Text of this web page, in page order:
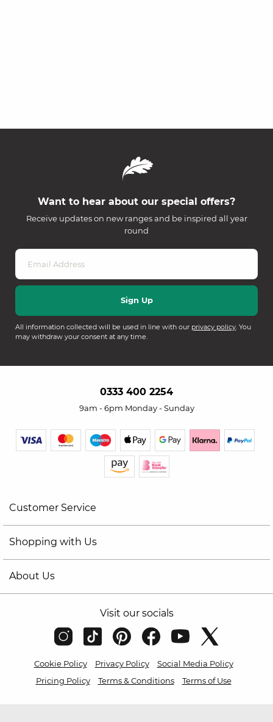
Want to hear about our special offers?
Receive updates on new ranges and be inspired all year
round
All information collected will be used in line with our privacy policy. You
may withdraw your consent at any time.
0333 400 2254
9am - 6pm Monday - Sunday
Customer Service
Shopping with Us
About Us
Visit our socials
Cookie Policy Privacy Policy
Social Media Policy
Pricing Policy
Terms & Conditions Terms of Use